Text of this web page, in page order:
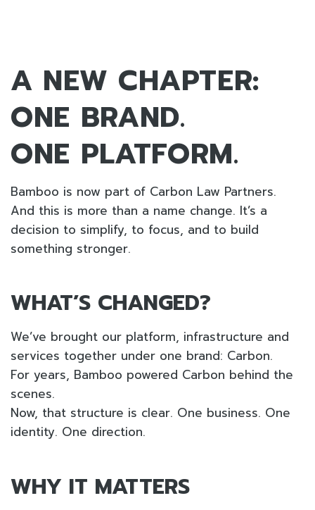
A NEW CHAPTER:
ONE BRAND.
ONE PLATFORM.
Bamboo is now part of Carbon Law Partners.
And this is more than a name change. It’s a
decision to simplify, to focus, and to build
something stronger.
WHAT’S CHANGED?
We’ve brought our platform, infrastructure and
services together under one brand: Carbon.
For years, Bamboo powered Carbon behind the
scenes.
Now, that structure is clear. One business. One
identity. One direction.
WHY IT MATTERS